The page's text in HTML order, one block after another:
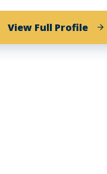
View Full Profileof
Wei